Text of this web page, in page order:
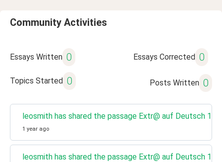
Community Activities
Essays Written 0 Essays Corrected 0
Topics Started 0 Posts Written 0
leosmith has shared the passage Extr@ auf Deutsch
1 year ago
leosmith has shared the passage Extr@ auf Deutsch